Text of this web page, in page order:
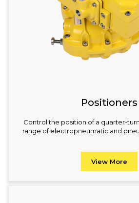
Positioners
Control the position of a quarter-
range of electropneumatic and
View More